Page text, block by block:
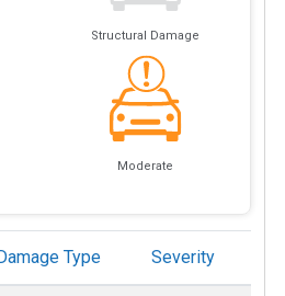
Structural Damage
Moderate
Type Severity